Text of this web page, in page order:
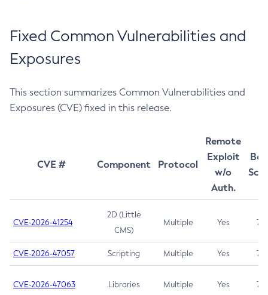
Fixed Common Vulnerabilities and
Exposures
This section summarizes Common Vulnerabilities and
Exposures (CVE) fixed in this release.
CVE # Component Protocol
Remote
Exploit
w/o
Auth.
CVE-2026-41254
2D (Little
CMS)
Multiple Yes 7.5
CVE-2026-47057 Scripting Multiple Yes 7.5
CVE-2026-47063 Libraries Multiple Yes 7.5